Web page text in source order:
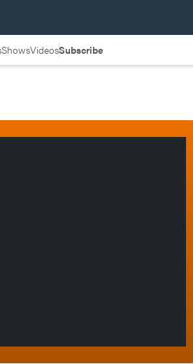
ShowsVideosSubscribe